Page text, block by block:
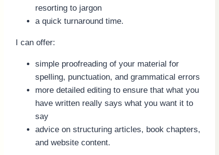
resorting to jargon
a quick turnaround time.
I can offer:
simple proofreading of your material for
spelling, punctuation, and grammatical errors
more detailed editing to ensure that what you
have written really says what you want it to
say
advice on structuring articles, book chapters,
and website content.